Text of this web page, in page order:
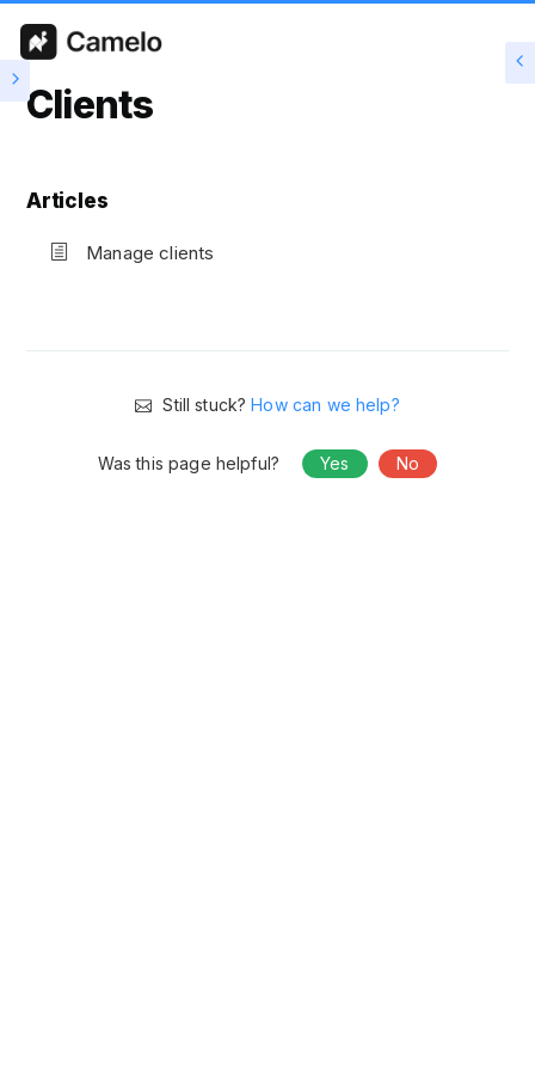
Clients
Articles
Manage clients
Still stuck?How can we help?
Was this page helpful? Yes No